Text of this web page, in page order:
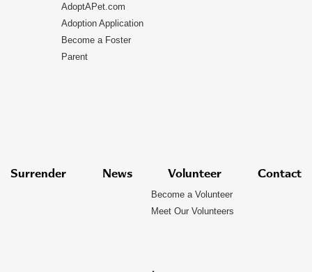
AdoptAPet.com
Adoption Application
Become a Foster
Parent
Surrender News Volunteer
Become a Volunteer
Meet Our Volunteers
Contact